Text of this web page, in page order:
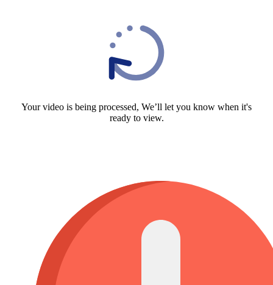
Your video is being processed, We’ll let you know when it's
ready to view.